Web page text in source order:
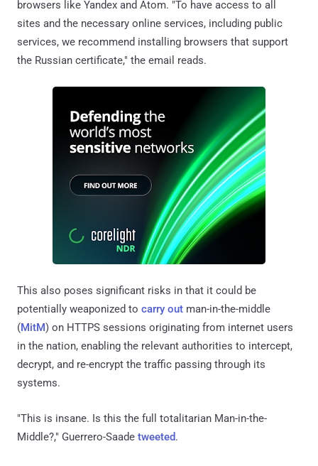
browsers like Yandex and Atom. "To have access to all
sites and the necessary online services, including public
services, we recommend installing browsers that support
the Russian certificate," the email reads.
This also poses significant risks in that it could be
potentially weaponized to carry out man-in-the-middle
(MitM) on HTTPS sessions originating from internet users
in the nation, enabling the relevant authorities to intercept,
decrypt, and re-encrypt the traffic passing through its
systems.
"This is insane. Is this the full totalitarian Man-in-the-
Middle?," Guerrero-Saade tweeted.